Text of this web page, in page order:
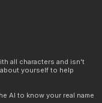
all characters and isn't
yourself to help
AI to know your real name